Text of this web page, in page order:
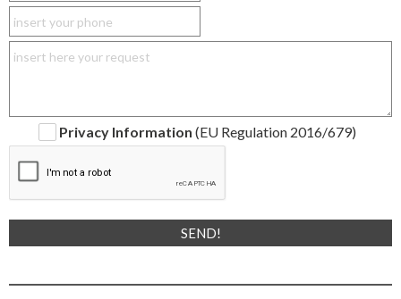
Privacy Information (EU Regulation 2016/679)